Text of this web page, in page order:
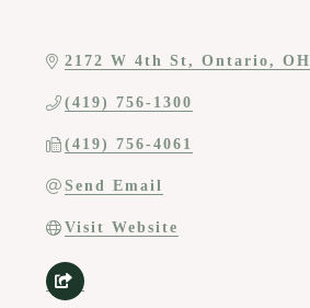
2172 W 4th St Ontario OH
(419) 756-1300
(419) 756-4061
Send Email
Visit Website